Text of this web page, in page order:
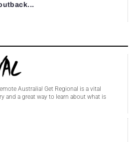
Australia! Get Regional is a vital
and a great way to learn about what is